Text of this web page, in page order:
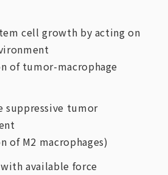
cell growth by acting on
of tumor-macrophage
suppressive tumor
of M2 macrophages)
available force